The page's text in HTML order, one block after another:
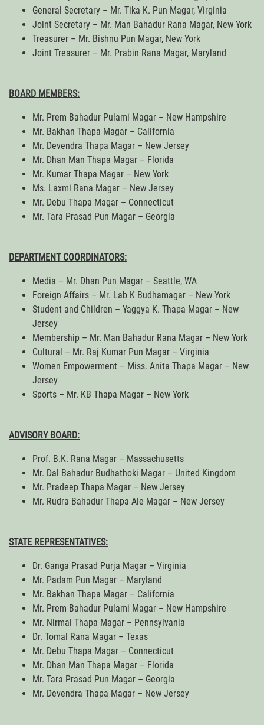
General Secretary – Mr. Tika K. Pun Magar, Virginia
Joint Secretary – Mr. Man Bahadur Rana Magar, New York
Treasurer – Mr. Bishnu Pun Magar, New York
Joint Treasurer – Mr. Prabin Rana Magar, Maryland
BOARD MEMBERS:
Mr. Prem Bahadur Pulami Magar – New Hampshire
Mr. Bakhan Thapa Magar – California
Mr. Devendra Thapa Magar – New Jersey
Mr. Dhan Man Thapa Magar – Florida
Mr. Kumar Thapa Magar – New York
Ms. Laxmi Rana Magar – New Jersey
Mr. Debu Thapa Magar – Connecticut
Mr. Tara Prasad Pun Magar – Georgia
DEPARTMENT COORDINATORS:
Media – Mr. Dhan Pun Magar – Seattle, WA
Foreign Affairs – Mr. Lab K Budhamagar – New York
Student and Children – Yaggya K. Thapa Magar – New
Jersey
Membership – Mr. Man Bahadur Rana Magar – New York
Cultural – Mr. Raj Kumar Pun Magar – Virginia
Women Empowerment – Miss. Anita Thapa Magar – New
Jersey
Sports – Mr. KB Thapa Magar – New York
ADVISORY BOARD:
Prof. B.K. Rana Magar – Massachusetts
Mr. Dal Bahadur Budhathoki Magar – United Kingdom
Mr. Pradeep Thapa Magar – New Jersey
Mr. Rudra Bahadur Thapa Ale Magar – New Jersey
STATE REPRESENTATIVES:
Dr. Ganga Prasad Purja Magar – Virginia
Mr. Padam Pun Magar – Maryland
Mr. Bakhan Thapa Magar – California
Mr. Prem Bahadur Pulami Magar – New Hampshire
Mr. Nirmal Thapa Magar – Pennsylvania
Dr. Tomal Rana Magar – Texas
Mr. Debu Thapa Magar – Connecticut
Mr. Dhan Man Thapa Magar – Florida
Mr. Tara Prasad Pun Magar – Georgia
Mr. Devendra Thapa Magar – New Jersey